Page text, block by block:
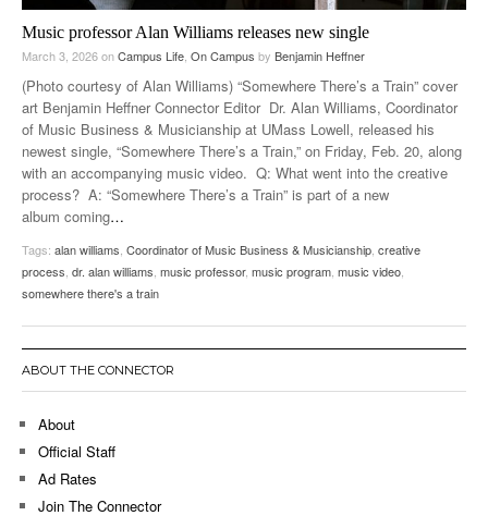
Music professor Alan Williams releases new single
March 3, 2026onCampus Life, On Campus by Benjamin Heffner
(Photo courtesy of Alan Williams) “Somewhere There’s a Train” cover
art Benjamin Heffner Connector Editor Dr. Alan Williams, Coordinator
of Music Business & Musicianship at UMass Lowell, released his
newest single, “Somewhere There’s a Train,” on Friday, Feb. 20, along
with an accompanying music video. Q: What went into the creative
process? A: “Somewhere There’s a Train” is part of a new
album coming…
Tags: alan williams, Coordinator of Music Business & Musicianship, creative
process, dr. alan williams, music professor, music program, music video,
somewhere there's a train
ABOUT THE CONNECTOR
About
Official Staff
Ad Rates
Join The Connector